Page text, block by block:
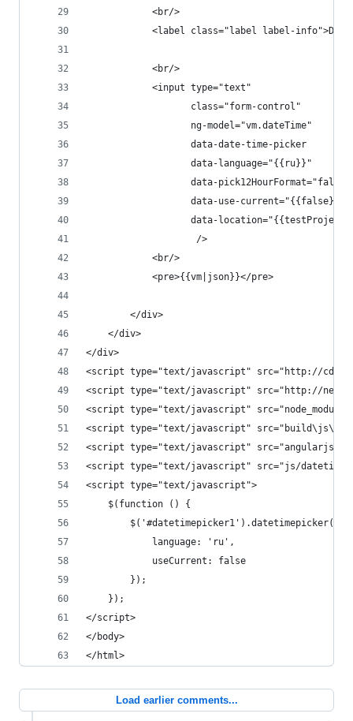
            <br/>
<label class="label label-
            <br/>
            <input type="text"
                   class="form-control"
                   ng-model="vm.dateTime"
                   data-date-time-picker
                   data-language="{{ru}}"
                   data-pick12HourFormat="false"
                   data-use-current="{{false}}"
data-
                    />
            <br/>
            <pre>{{vm|json}}</pre>
        </div>
    </div>
</div>
<script type="text/javascript" src="http://
<script type="text/javascript" src="http://
<script type="text/javascript"
<script type="text/javascript"
<script type="text/javascript" src="angularjs/
<script type="text/javascript" src="js/
<script type="text/javascript">
    $(function () {
        $('#datetimepicker1').datetimepicker({
            language: 'ru',
            useCurrent: false
        });
    });
</script>
</body>
</html>
Load earlier comments...